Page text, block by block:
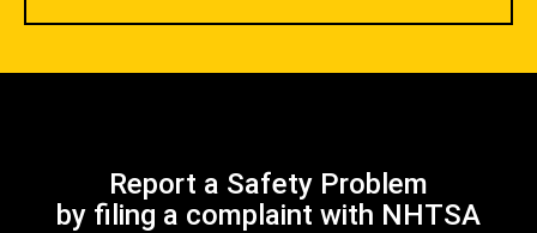
Report a Safety Problem
by filing a complaint with NHTSA